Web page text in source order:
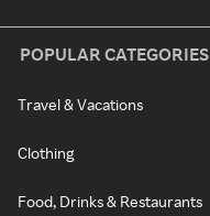
POPULAR CATEGORIES
Travel & Vacations
Clothing
Food, Drinks & Restaurants